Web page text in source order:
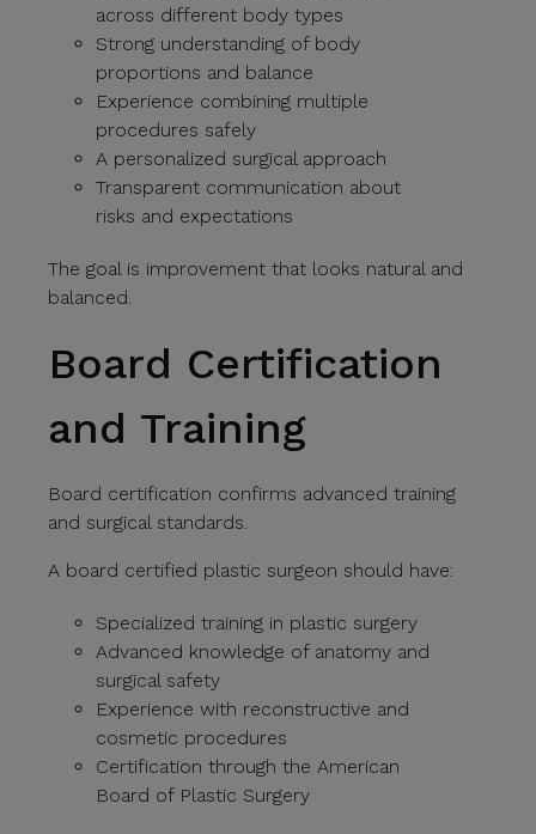
across different body types
Strong understanding of body
proportions and balance
Experience combining multiple
procedures safely
A personalized surgical approach
Transparent communication about
risks and expectations
The goal is improvement that looks natural and
balanced.
Board Certification
and Training
Board certification confirms advanced training
and surgical standards.
A board certified plastic surgeon should have:
Specialized training in plastic surgery
Advanced knowledge of anatomy and
surgical safety
Experience with reconstructive and
cosmetic procedures
Certification through the American
Board of Plastic Surgery